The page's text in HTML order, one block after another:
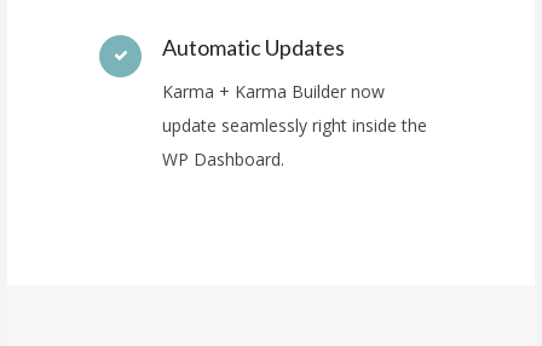
Automatic Updates
Karma + Karma Builder now
update seamlessly right inside the
WP Dashboard.